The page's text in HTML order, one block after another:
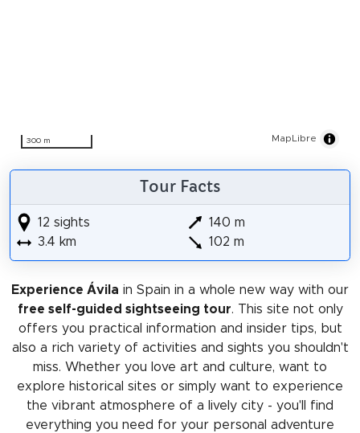
300 m MapLibre
Tour Facts
12 sights
3.4 km
140 m
102 m
Experience Ávila in Spain in a whole new way with our
free self-guided sightseeing tour. This site not only
offers you practical information and insider tips, but
also a rich variety of activities and sights you shouldn't
miss. Whether you love art and culture, want to
explore historical sites or simply want to experience
the vibrant atmosphere of a lively city - you'll find
everything you need for your personal adventure